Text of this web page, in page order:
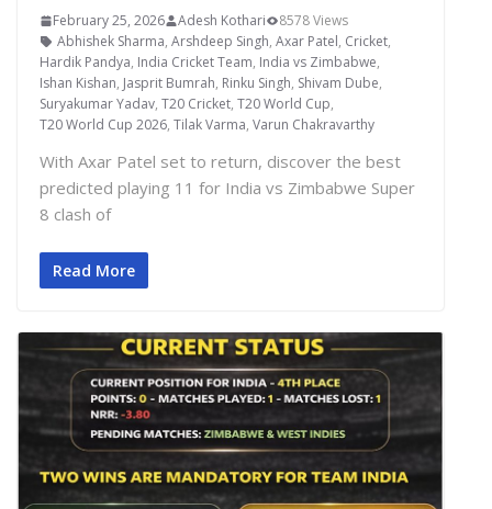
February 25, 2026 Adesh Kothari
8578 Views
Abhishek Sharma, Arshdeep Singh, Axar Patel, Cricket,
Hardik Pandya, India Cricket Team, India vs Zimbabwe,
Ishan Kishan, Jasprit Bumrah, Rinku Singh, Shivam Dube,
Suryakumar Yadav, T20 Cricket, T20 World Cup,
T20 World Cup 2026, Tilak Varma, Varun Chakravarthy
With Axar Patel set to return, discover the best
predicted playing 11 for India vs Zimbabwe Super
8 clash of
Read More